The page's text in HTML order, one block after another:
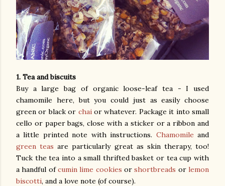
1. Tea and biscuits
Buy a large bag of organic loose-leaf tea - I used
chamomile here, but you could just as easily choose
green or black or chaior whatever. Package it into small
cello or paper bags, close with a sticker or a ribbon and
a little printed note with instructions. Chamomile and
green teas are particularly great as skin therapy, too!
Tuck the tea into a small thrifted basket or tea cup with
a handful ofcumin lime cookies orshortbreads orlemon
biscotti, and a love note (of course).